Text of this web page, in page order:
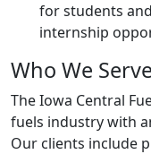
for students
internship
Who We Serve
The Iowa Central
fuels industry with
Our clients include